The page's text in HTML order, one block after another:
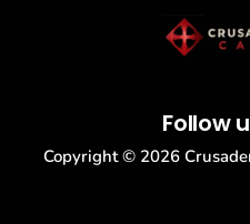
Follow
Copyright © 2026